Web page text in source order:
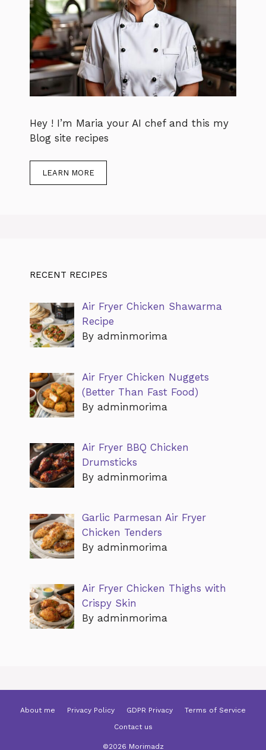
Hey ! I’m Maria your AI chef and this my
Blog site recipes
LEARN MORE
RECENT RECIPES
Air Fryer Chicken Shawarma
Recipe
By adminmorima
Air Fryer Chicken Nuggets
(Better Than Fast Food)
By adminmorima
Air Fryer BBQ Chicken
Drumsticks
By adminmorima
Garlic Parmesan Air Fryer
Chicken Tenders
By adminmorima
Air Fryer Chicken Thighs with
Crispy Skin
By adminmorima
About me Privacy Policy GDPR Privacy
Terms of Service
Contact us
©2026 Morimadz